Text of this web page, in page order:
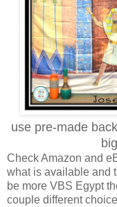
use pre-made
Check Amazon and
what is available and
be more VBS Egypt
couple different